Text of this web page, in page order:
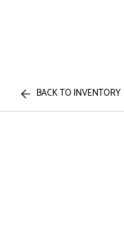
BACK TO INVENTORY